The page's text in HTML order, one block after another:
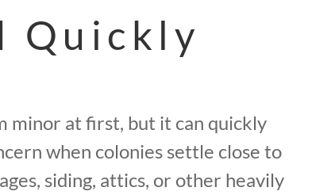
Quickly
minor at first, but it can quickly
when colonies settle close to
siding, attics, or other heavily